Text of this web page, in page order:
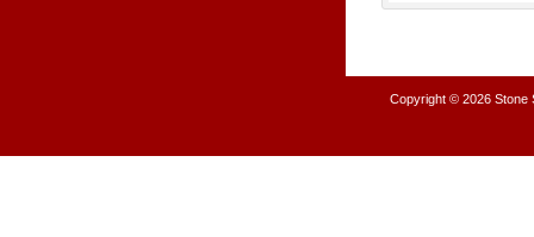
Copyright © 2026 Stone